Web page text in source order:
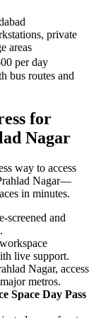
private
areas
per day
bus routes and
for
Nagar
way to access
Nagar—
in minutes.
and
live support.
Nagar, access
metros.
Space Day Pass